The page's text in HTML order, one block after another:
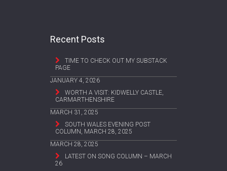
Recent Posts
TIME TO CHECK OUT MY SUBSTACK
PAGE
JANUARY 4, 2026
WORTH A VISIT: KIDWELLY CASTLE,
CARMARTHENSHIRE
MARCH 31, 2025
SOUTH WALES EVENING POST
COLUMN, MARCH 28, 2025
MARCH 28, 2025
LATEST ON SONG COLUMN – MARCH
26